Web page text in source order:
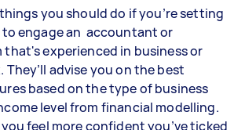
you should do if you’re setting
to engage an accountant or
experienced in business or
advise you on the best
based on the type of business
level from financial modelling.
feel more confident you’ve ticked